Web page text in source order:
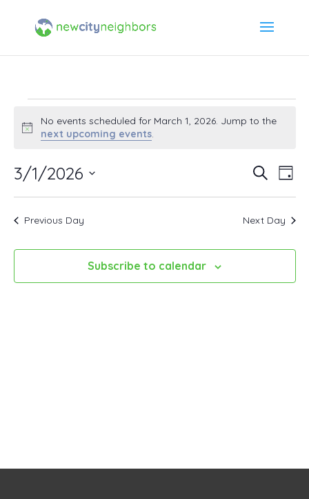
Events
March
1,
Notice
No events scheduled for March 1, 2026. Jump to the
next upcoming events.
Search
Day
3/1/2026
Select
date.
Previous Day Next Day
Subscribe to calendar